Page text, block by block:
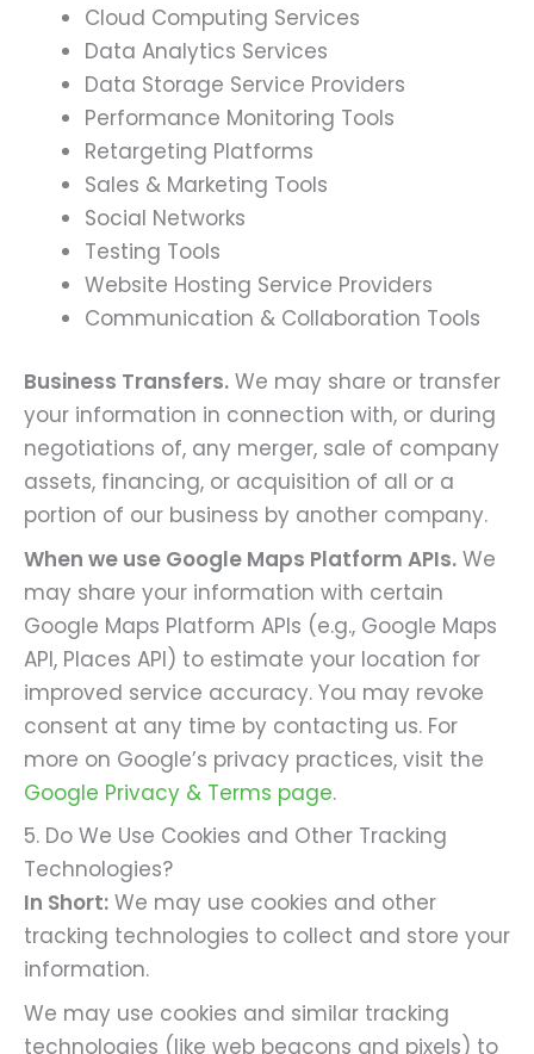
Cloud Computing Services
Data Analytics Services
Data Storage Service Providers
Performance Monitoring Tools
Retargeting Platforms
Sales & Marketing Tools
Social Networks
Testing Tools
Website Hosting Service Providers
Communication & Collaboration Tools
Business Transfers. We may share or transfer
your information in connection with, or during
negotiations of, any merger, sale of company
assets, financing, or acquisition of all or a
portion of our business by another company.
When we use Google Maps Platform APIs. We
may share your information with certain
Google Maps Platform APIs (e.g., Google Maps
API, Places API) to estimate your location for
improved service accuracy. You may revoke
consent at any time by contacting us. For
more on Google’s privacy practices, visit the
Google Privacy & Terms page.
5. Do We Use Cookies and Other Tracking
Technologies?
In Short: We may use cookies and other
tracking technologies to collect and store your
information.
We may use cookies and similar tracking
technologies (like web beacons and pixels) to